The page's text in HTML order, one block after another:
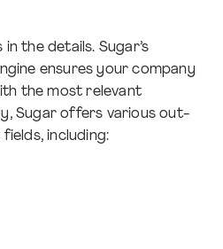
in the details. Sugar’s
ensures your company
the most relevant
Sugar offers various out-
including: